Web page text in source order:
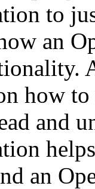
to
an
how to
and
an